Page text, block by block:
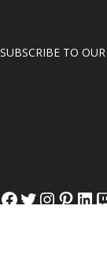
SUBSCRIBE TO
Facebook
Twitter